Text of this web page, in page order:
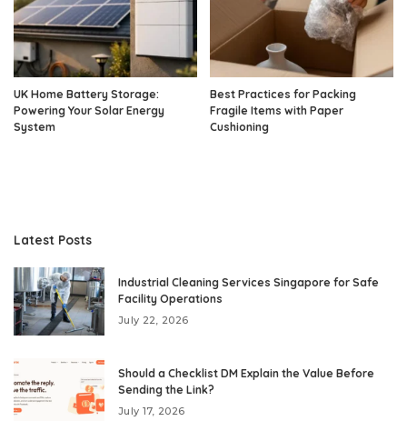
UK Home Battery Storage:
Powering Your Solar Energy
System
Best Practices for Packing
Fragile Items with Paper
Cushioning
Latest Posts
Industrial Cleaning Services Singapore for Safe
Facility Operations
July 22, 2026
Should a Checklist DM Explain the Value Before
Sending the Link?
July 17, 2026